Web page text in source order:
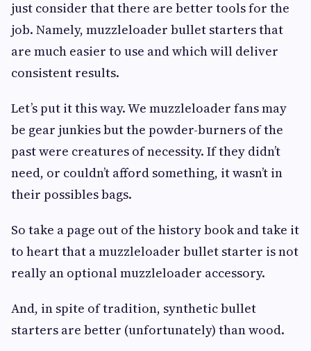
just consider that there are better tools for the
job. Namely, muzzleloader bullet starters that
are much easier to use and which will deliver
consistent results.
Let’s put it this way. We muzzleloader fans may
be gear junkies but the powder-burners of the
past were creatures of necessity. If they didn’t
need, or couldn’t afford something, it wasn’t in
their possibles bags.
So take a page out of the history book and take it
to heart that a muzzleloader bullet starter is not
really an optional muzzleloader accessory.
And, in spite of tradition, synthetic bullet
starters are better (unfortunately) than wood.